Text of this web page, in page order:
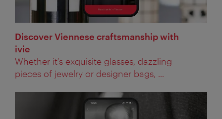
Discover Viennese craftsmanship with
ivie
Whether it’s exquisite glasses, dazzling
pieces of jewelry or designer bags, ...